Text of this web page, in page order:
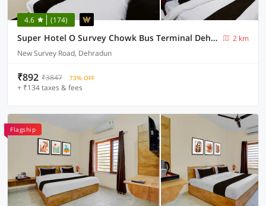
4.6 (174)
Super Hotel O Survey Chowk Bus Terminal Dehradun
2 km
New Survey Road, Dehradun
₹892 ₹3847 73% OFF
+ ₹134 taxes & fees
Flagship